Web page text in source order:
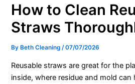
How to Clean
Straws
By Beth Cleaning/07/07/2026
Reusable straws are great for the
inside, where residue and mold can